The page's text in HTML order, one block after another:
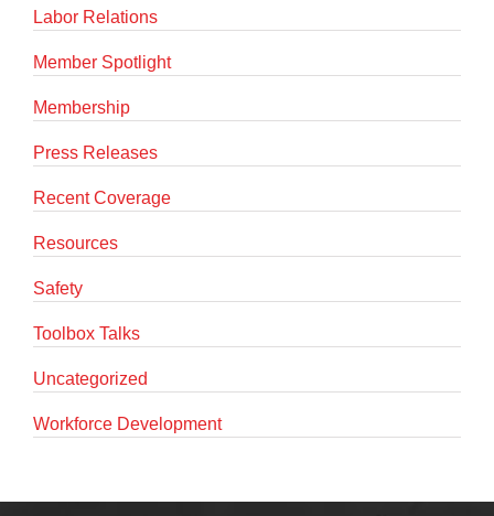
Labor Relations
Member Spotlight
Membership
Press Releases
Recent Coverage
Resources
Safety
Toolbox Talks
Uncategorized
Workforce Development